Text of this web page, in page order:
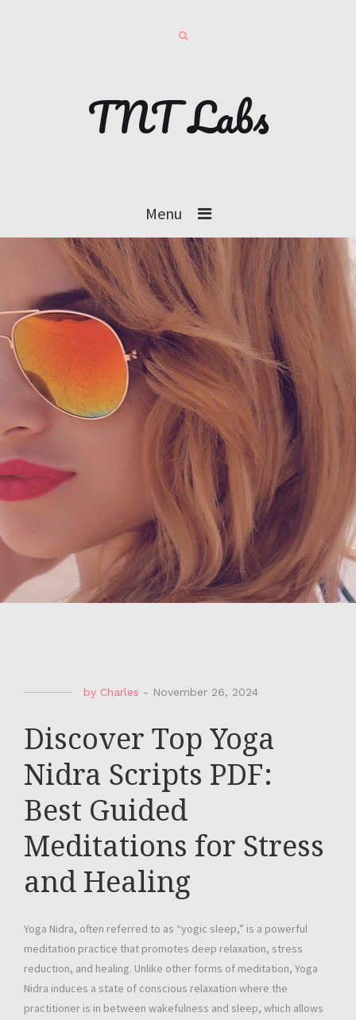
TNT Labs
Menu
by Charles - November 26, 2024
Discover Top Yoga
Nidra Scripts PDF:
Best Guided
Meditations for Stress
and Healing
Yoga Nidra, often referred to as “yogic sleep,” is a powerful
meditation practice that promotes deep relaxation, stress
reduction, and healing. Unlike other forms of meditation, Yoga
Nidra induces a state of conscious relaxation where the
practitioner is in between wakefulness and sleep, which allows